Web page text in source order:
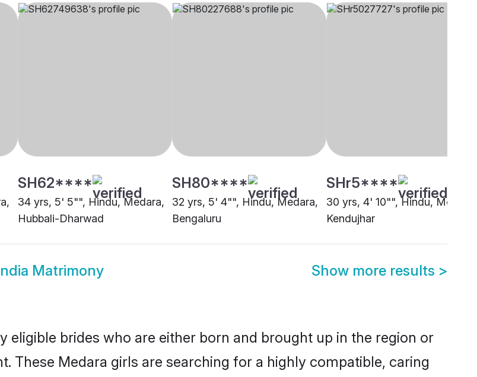
SH62****
34 yrs, 5' 5"", Hindu, Medara,
Hubbali-Dharwad
SH80****
32 yrs, 5' 4"", Hindu, Medara,
Bengaluru
SHr5****
30 yrs, 4' 10"", Hindu, Medara,
Kendujhar
Matrimony Show more results >
eligible brides who are either born and brought up in the region or
These Medara girls are searching for a highly compatible, caring